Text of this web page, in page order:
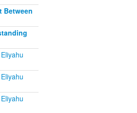
Between